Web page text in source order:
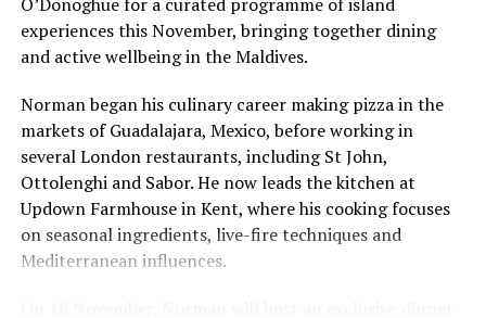
experiences this November, bringing together dining
and active wellbeing in the Maldives.
Norman began his culinary career making pizza in the
markets of Guadalajara, Mexico, before working in
several London restaurants, including St John,
Ottolenghi and Sabor. He now leads the kitchen at
Updown Farmhouse in Kent, where his cooking focuses
on seasonal ingredients, live-fire techniques and
Mediterranean influences.